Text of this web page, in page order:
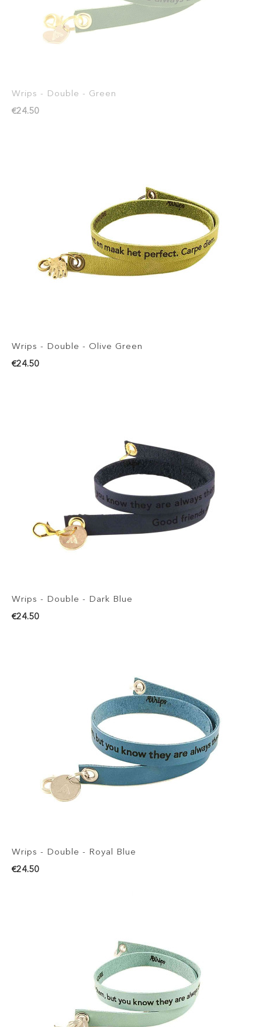
Wrips - Double - Green
€24.50
Wrips - Double - Olive Green
€24.50
Wrips - Double - Dark Blue
€24.50
Wrips - Double - Royal Blue
€24.50